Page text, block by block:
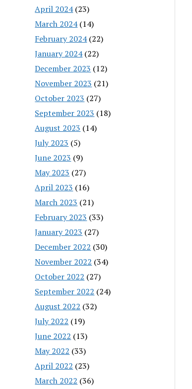
April 2024(23)
March 2024(14)
February 2024(22)
January 2024(22)
December 2023 (12)
November 2023 (21)
October 2023 (27)
September 2023 (18)
August 2023 (14)
July 2023 (5)
June 2023 (9)
May 2023 (27)
April 2023 (16)
March 2023 (21)
February 2023 (33)
January 2023 (27)
December 2022 (30)
November 2022 (34)
October 2022 (27)
September 2022 (24)
August 2022 (32)
July 2022 (19)
June 2022 (13)
May 2022 (33)
April 2022 (23)
March 2022 (36)